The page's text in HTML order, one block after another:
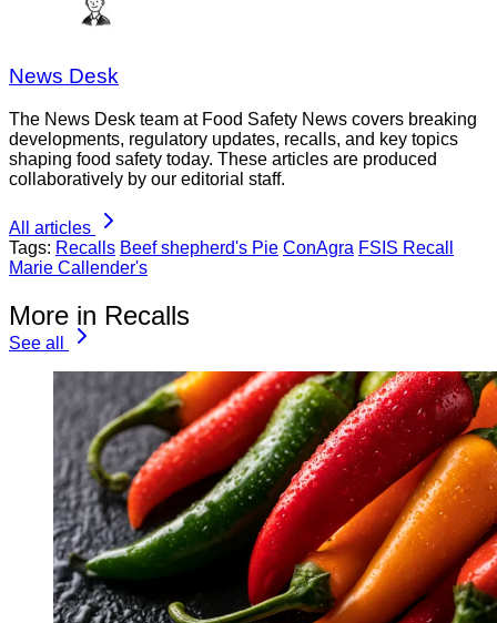
News Desk
The News Desk team at Food Safety News covers breaking
developments, regulatory updates, recalls, and key topics
shaping food safety today. These articles are produced
collaboratively by our editorial staff.
All articles
Tags: Recalls Beef shepherd's Pie ConAgra FSIS Recall
Marie Callender's
More in Recalls
See all